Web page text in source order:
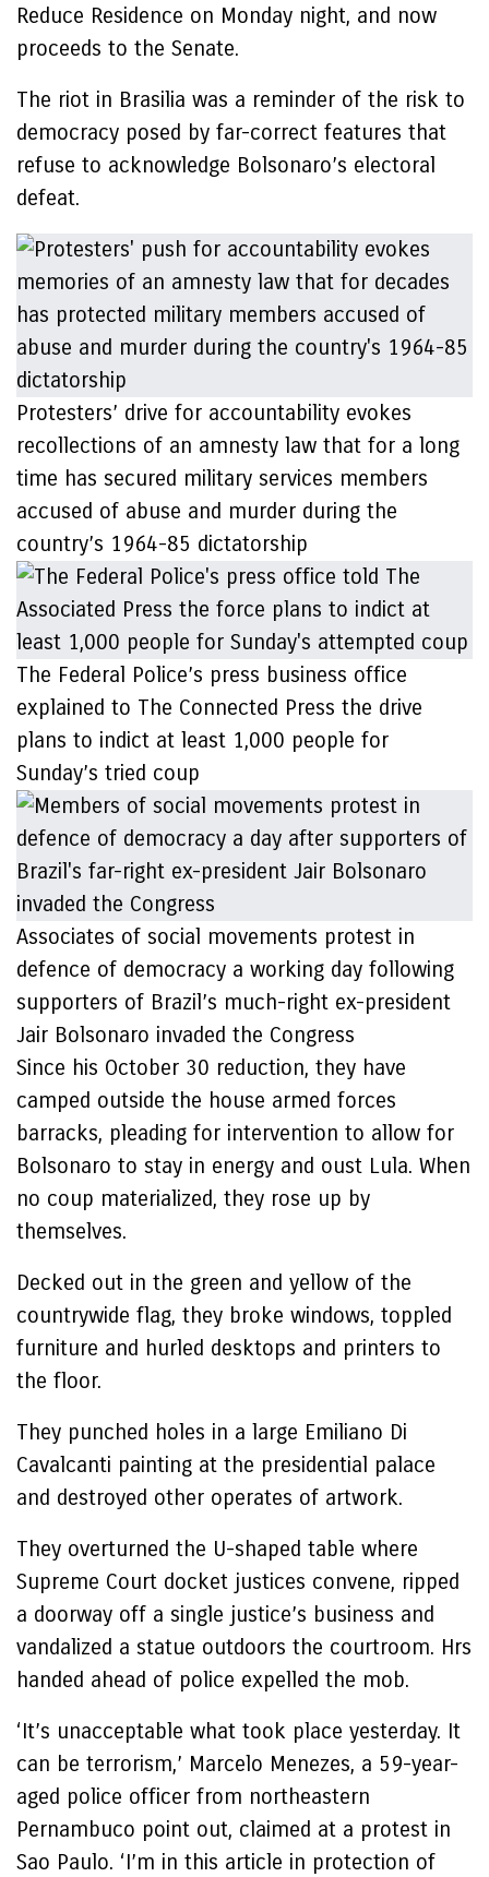
Reduce Residence on Monday night, and now
proceeds to the Senate.
The riot in Brasilia was a reminder of the risk to
democracy posed by far-correct features that
refuse to acknowledge Bolsonaro’s electoral
defeat.
Protesters’ drive for accountability evokes
recollections of an amnesty law that for a long
time has secured military services members
accused of abuse and murder during the
country’s 1964-85 dictatorship
The Federal Police’s press business office
explained to The Connected Press the drive
plans to indict at least 1,000 people for
Sunday’s tried coup
Associates of social movements protest in
defence of democracy a working day following
supporters of Brazil’s much-right ex-president
Jair Bolsonaro invaded the Congress
Since his October 30 reduction, they have
camped outside the house armed forces
barracks, pleading for intervention to allow for
Bolsonaro to stay in energy and oust Lula. When
no coup materialized, they rose up by
themselves.
Decked out in the green and yellow of the
countrywide flag, they broke windows, toppled
furniture and hurled desktops and printers to
the floor.
They punched holes in a large Emiliano Di
Cavalcanti painting at the presidential palace
and destroyed other operates of artwork.
They overturned the U-shaped table where
Supreme Court docket justices convene, ripped
a doorway off a single justice’s business and
vandalized a statue outdoors the courtroom. Hrs
handed ahead of police expelled the mob.
‘It’s unacceptable what took place yesterday. It
can be terrorism,’ Marcelo Menezes, a 59-year-
aged police officer from northeastern
Pernambuco point out, claimed at a protest in
Sao Paulo. ‘I’m in this article in protection of